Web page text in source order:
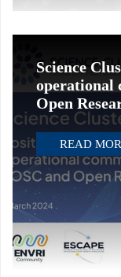
Science
operational
Open
READ